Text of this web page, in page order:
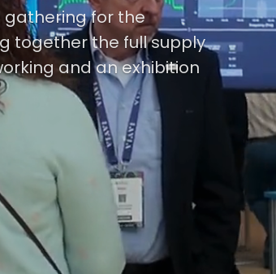
gathering for the
together the full supply
and an exhibition